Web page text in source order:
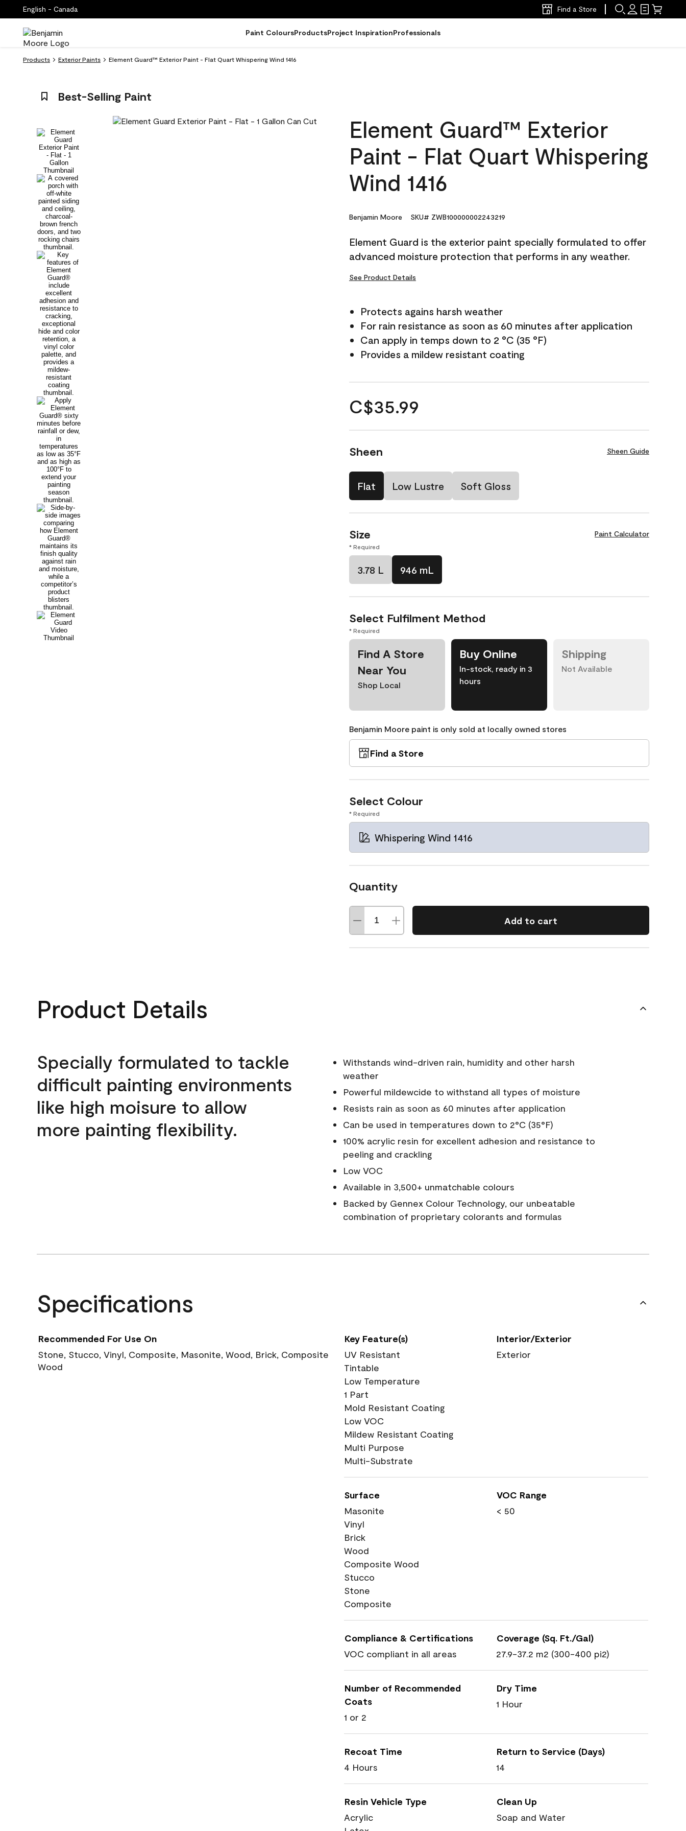
English - Canada Find a Store
Paint ColoursProductsProject InspirationProfessionals
Products Exterior Paints Element Guard™ Exterior Paint - Flat Quart Whispering Wind 1416
Best-Selling Paint
Element Guard™ Exterior
Paint - Flat Quart Whispering
Wind 1416
Benjamin Moore SKU# ZWB100000002243219
Element Guard is the exterior paint specially formulated to offer
advanced moisture protection that performs in any weather.
See Product Details
Protects agains harsh weather
For rain resistance as soon as 60 minutes after application
Can apply in temps down to 2 °C (35 °F)
Provides a mildew resistant coating
C$35.99
Sheen Sheen Guide
Flat Low Lustre Soft Gloss
Size Paint Calculator
* Required
3.78 L 946 mL
Select Fulfilment Method
* Required
Find A Store
Near You
Shop Local
Buy Online
In-stock, ready in 3
hours
Shipping
Not Available
Benjamin Moore paint is only sold at locally owned stores
Find a Store
Select Colour
* Required
Whispering Wind 1416
Quantity
Add to cart
Product Details
Specially formulated to tackle
difficult painting environments
like high moisure to allow
more painting flexibility.
Withstands wind-driven rain, humidity and other harsh
weather
Powerful mildewcide to withstand all types of moisture
Resists rain as soon as 60 minutes after application
Can be used in temperatures down to 2°C (35°F)
100% acrylic resin for excellent adhesion and resistance to
peeling and crackling
Low VOC
Available in 3,500+ unmatchable colours
Backed by Gennex Colour Technology, our unbeatable
combination of proprietary colorants and formulas
Specifications
Recommended For Use On
Stone, Stucco, Vinyl, Composite, Masonite, Wood, Brick, Composite
Wood
Key Feature(s)
UV Resistant
Tintable
Low Temperature
1 Part
Mold Resistant Coating
Low VOC
Mildew Resistant Coating
Multi Purpose
Multi-Substrate
Interior/Exterior
Exterior
Surface
Masonite
Vinyl
Brick
Wood
Composite Wood
Stucco
Stone
Composite
VOC Range
< 50
Compliance & Certifications
VOC compliant in all areas
Coverage (Sq. Ft./Gal)
27.9-37.2 m2 (300-400 pi2)
Number of Recommended
Coats
1 or 2
Dry Time
1 Hour
Recoat Time
4 Hours
Return to Service (Days)
14
Resin Vehicle Type
Acrylic
Clean Up
Soap and Water